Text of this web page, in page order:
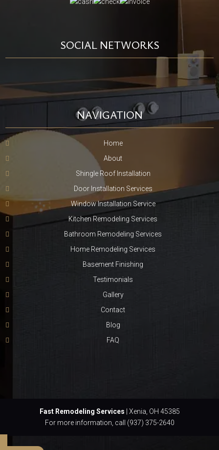
SOCIAL NETWORKS
NAVIGATION
Home
About
Shingle Roof Installation
Door Installation Services
Window Installation Service
Kitchen Remodeling Services
Bathroom Remodeling Services
Home Remodeling Services
Basement Finishing
Testimonials
Gallery
Contact
Blog
FAQ
Fast Remodeling Services Xenia, OH 45385
For more information, call (937) 375-2640